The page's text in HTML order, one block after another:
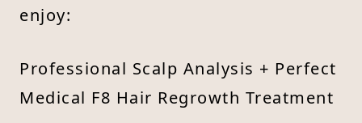
enjoy:
Professional Scalp Analysis + Perfect
Medical F8 Hair Regrowth Treatment